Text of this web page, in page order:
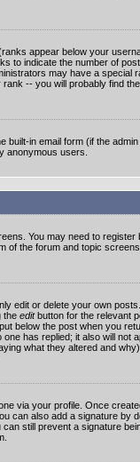
appear below your
to indicate the number of
may have a special
-- you will probably find
built-in email form (if the
anonymous users.
You may need to register
of the forum and topic
edit or delete your own
the editbutton for the relevant
below the post when you
has replied; it also will not
what they altered and
via your profile. Once
can also add a signature by
still prevent a signature